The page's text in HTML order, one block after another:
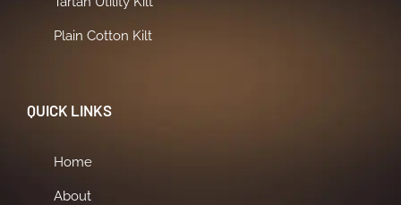
Plain Cotton Kilt
QUICK LINKS
Home
About